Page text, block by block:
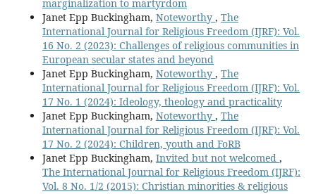
marginalization to martyrdom
Janet Epp Buckingham, Noteworthy , The
International Journal for Religious Freedom (IJRF): Vol.
16 No. 2 (2023): Challenges of religious communities in
European secular states and beyond
Janet Epp Buckingham, Noteworthy , The
International Journal for Religious Freedom (IJRF): Vol.
17 No. 1 (2024): Ideology, theology and practicality
Janet Epp Buckingham, Noteworthy , The
International Journal for Religious Freedom (IJRF): Vol.
17 No. 2 (2024): Children, youth and FoRB
Janet Epp Buckingham, Invited but not welcomed ,
The International Journal for Religious Freedom (IJRF):
Vol. 8 No. 1/2 (2015): Christian minorities & religious